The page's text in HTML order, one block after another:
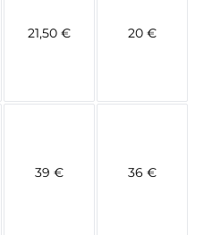
21,50 € 20 €
39 € 36 €